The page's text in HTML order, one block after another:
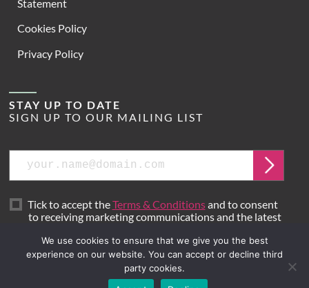
Statement
Cookies Policy
Privacy Policy
STAY UP TO DATE
SIGN UP TO OUR MAILING LIST
Email
Submit
Tick to accept theTerms & Conditionsand to consent
to receiving marketing communications and the latest
We use cookies to ensure that we give you the best
experience on our website. You can accept or decline third
party cookies.